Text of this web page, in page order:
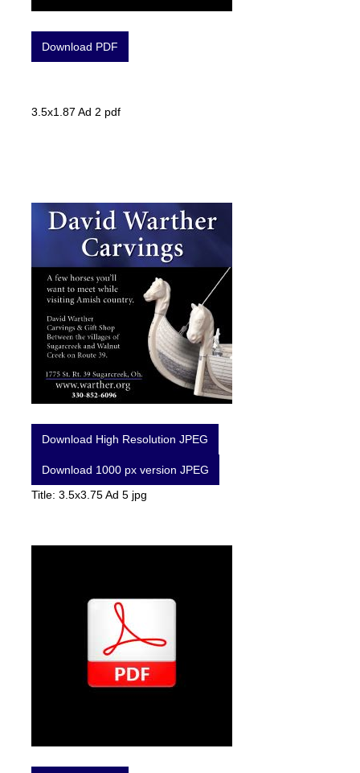
Download PDF
3.5x1.87 Ad 2 pdf
Download High Resolution JPEG
Download 1000 px version JPEG
Title: 3.5x3.75 Ad 5 jpg